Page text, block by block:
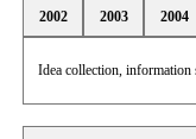
2002 2003 2004
Idea collection, information